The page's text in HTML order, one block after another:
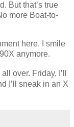
But that’s true
more Boat-to-
here. I smile
anymore.
over. Friday, I’ll
I’ll sneak in an X